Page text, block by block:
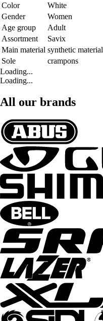
Color
White
Gender
Women
Age group
Adult
Assortment
Savix
Main material synthetic material
Sole
crampons
Loading...
Loading...
All our brands